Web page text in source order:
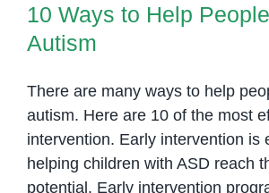
10 Ways to Help
Autism
There are many ways to help
autism. Here are 10 of the most
intervention. Early intervention is
helping children with ASD reach
potential. Early intervention